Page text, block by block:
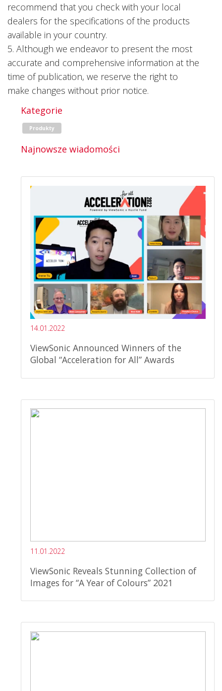
recommend that you check with your local
dealers for the specifications of the products
available in your country.
5. Although we endeavor to present the most
accurate and comprehensive information at the
time of publication, we reserve the right to
make changes without prior notice.
Kategorie
Produkty
Najnowsze wiadomości
14.01.2022
ViewSonic Announced Winners of the
Global “Acceleration for All” Awards
11.01.2022
ViewSonic Reveals Stunning Collection of
Images for “A Year of Colours” 2021